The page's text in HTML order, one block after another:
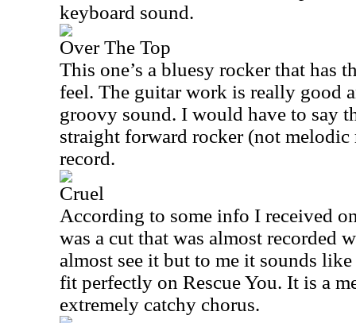
keyboard sound.
Over The Top
This one’s a bluesy rocker that has
feel. The guitar work is really good
groovy sound. I would have to say
straight forward rocker (not
record.
Cruel
According to some info I received
was a cut that was almost recorded
almost see it but to me it sounds
fit perfectly on Rescue You. It is a
extremely catchy chorus.